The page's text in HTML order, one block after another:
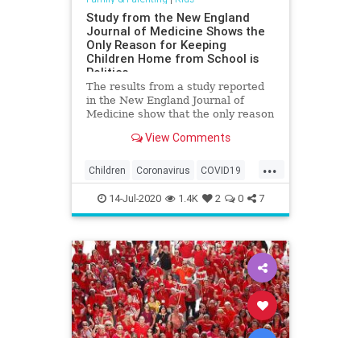
Study from the New England
Journal of Medicine Shows the
Only Reason for Keeping
Children Home from School is
Politics
The results from a study reported
in the New England Journal of
Medicine show that the only reason
due to the China coronavirus is
of Medicine released the results of
a study on the Chi
View Comments
...
Children Coronavirus COVID19
Education Health Kids
Medicine News Politics
Schools
14-Jul-2020 1.4K 2 0 7